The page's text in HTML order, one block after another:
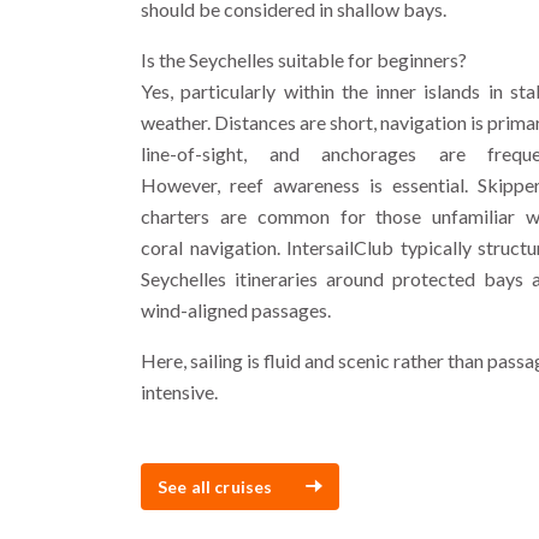
should be considered in shallow bays.
Is the Seychelles suitable for beginners?
Yes, particularly within the inner islands in
weather. Distances are short, navigation is
line-of-sight, and anchorages are
However, reef awareness is essential.
charters are common for those unfamiliar
coral navigation. IntersailClub typically
Seychelles itineraries around protected bays
wind-aligned passages.
Here, sailing is fluid and scenic rather than
intensive.
See all cruises